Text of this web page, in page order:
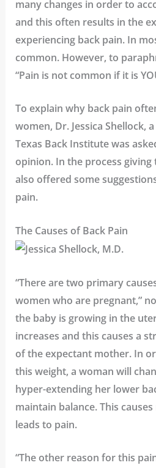
many changes in order to
and this often results in the
experiencing back pain. In
common. However, to
“Pain is not common if it is
To explain why back pain
women, Dr. Jessica Shellock,
Texas Back Institutewas
opinion. In the process
also offered some
pain.
The Causes of Back Pain
“There are two primary
women who are pregnant,”
the baby is growing in the
increases and this causes a
of the expectant mother. In
this weight, a woman will
hyper-extending her lower
maintain balance. This
leads to pain.
“The other reason for this